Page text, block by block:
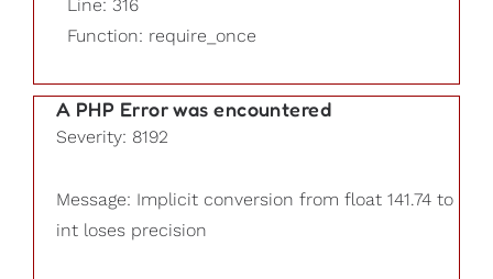
Line: 316
Function: require_once
A PHP Error was encountered
Severity: 8192
Message: Implicit conversion from float 141.74 to
int loses precision